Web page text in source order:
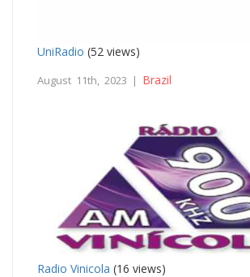
UniRadio (52 views)
August 11th, 2023 | Brazil
Radio Vinicola (16 views)